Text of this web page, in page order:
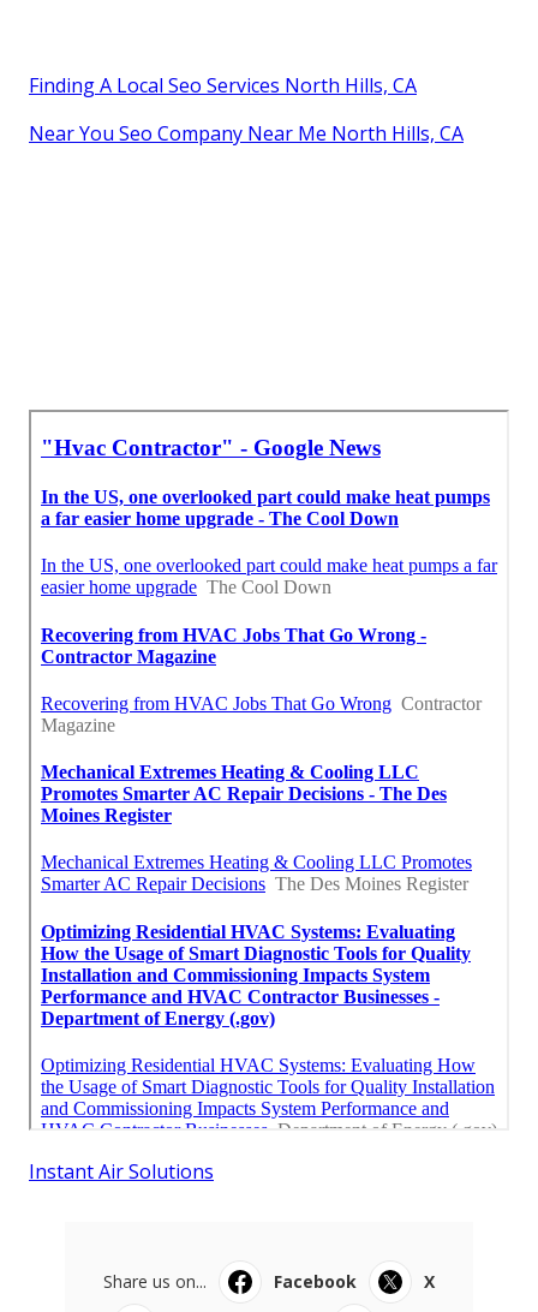
Finding A Local Seo Services North Hills, CA
Near You Seo Company Near Me North Hills, CA
Instant Air Solutions
Share us on... Facebook
X